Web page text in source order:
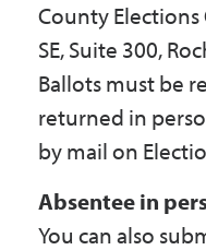
County Elections
SE, Suite 300,
Ballots must be
returned in
by mail on
Absentee in
You can also